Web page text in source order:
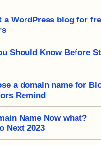
a WordPress blog for
Should Know Before
a domain name for
Remind
Name Now what?
Next 2023